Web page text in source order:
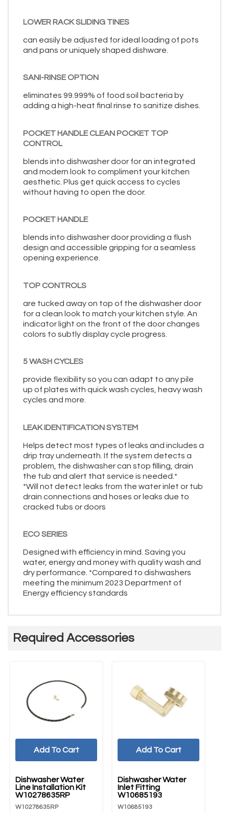
LOWER RACK SLIDING TINES
can easily be adjusted for ideal loading of pots
and pans or uniquely shaped dishware.
SANI-RINSE OPTION
eliminates 99.999% of food soil bacteria by
adding a high-heat final rinse to sanitize dishes.
POCKET HANDLE CLEAN POCKET TOP
CONTROL
blends into dishwasher door for an integrated
and modern look to compliment your kitchen
aesthetic. Plus get quick access to cycles
without having to open the door.
POCKET HANDLE
blends into dishwasher door providing a flush
design and accessible gripping for a seamless
opening experience.
TOP CONTROLS
are tucked away on top of the dishwasher door
for a clean look to match your kitchen style. An
indicator light on the front of the door changes
colors to subtly display cycle progress.
5 WASH CYCLES
provide flexibility so you can adapt to any pile
up of plates with quick wash cycles, heavy wash
cycles and more.
LEAK IDENTIFICATION SYSTEM
Helps detect most types of leaks and includes a
drip tray underneath. If the system detects a
problem, the dishwasher can stop filling, drain
the tub and alert that service is needed.*
*Will not detect leaks from the water inlet or tub
drain connections and hoses or leaks due to
cracked tubs or doors
ECO SERIES
Designed with efficiency in mind. Saving you
water, energy and money with quality wash and
dry performance. *Compared to dishwashers
meeting the minimum 2023 Department of
Energy efficiency standards
Required Accessories
Dishwasher Water
Line Installation Kit
W10278635RP
W10278635RP
Add To Cart
Dishwasher Water
Inlet Fitting
W10685193
W10685193
Add To Cart